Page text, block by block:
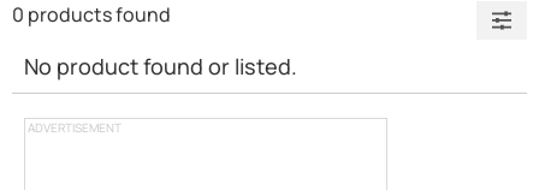
ADVERTISEMENT
0 products found
No product found or listed.